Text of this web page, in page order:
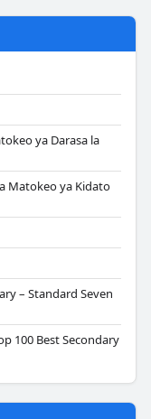
ya Darasa la
Matokeo ya Kidato
– Standard Seven
100 Best Secondary